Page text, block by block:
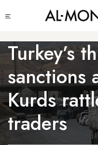
to
content
menu
Turkey’s
sanctions
Kurds
traders